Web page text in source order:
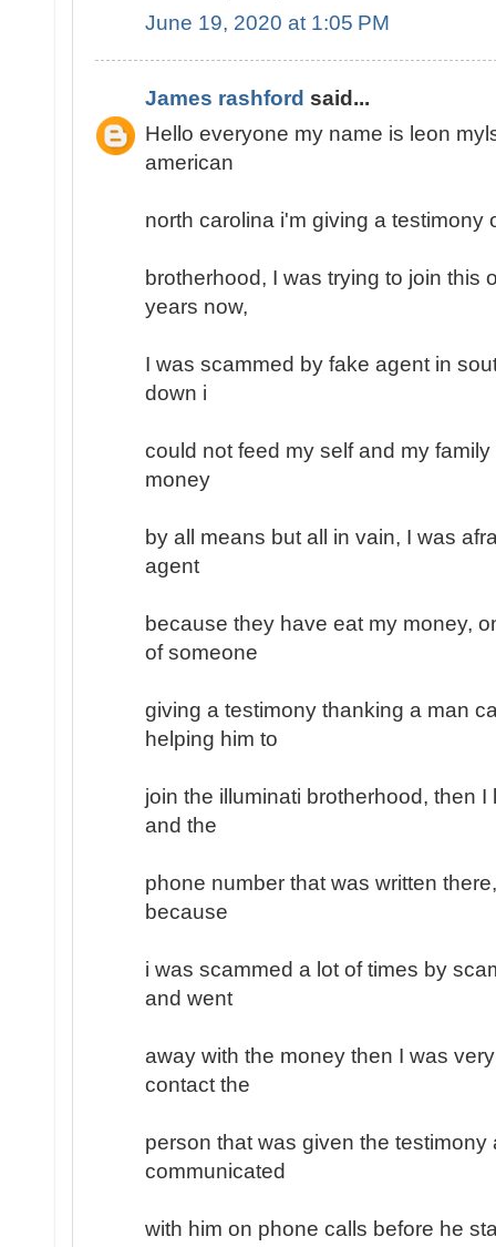
June 19, 2020 at 1:05 PM
James rashford said...
Hello everyone my name is leon
american
north carolina i'm giving a testimony
brotherhood, I was trying to join this
years now,
I was scammed by fake agent in
down i
could not feed my self and my
money
by all means but all in vain, I was
agent
because they have eat my money,
of someone
giving a testimony thanking a man
helping him to
join the illuminati brotherhood, then
and the
phone number that was written
because
i was scammed a lot of times by
and went
away with the money then I was
contact the
person that was given the testimony
communicated
with him on phone calls before he